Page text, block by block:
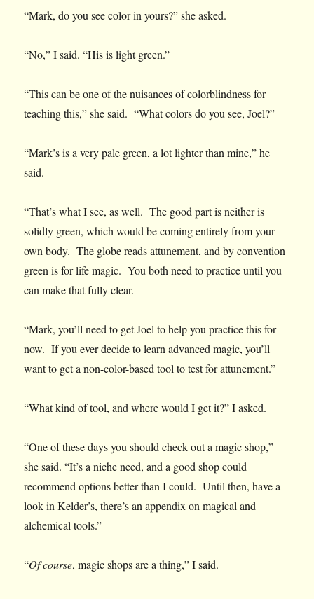
“Mark, do you see color in yours?” she asked.
“No,” I said. “His is light green.”
“This can be one of the nuisances of colorblindness for
teaching this,” she said. “What colors do you see, Joel?”
“Mark’s is a very pale green, a lot lighter than mine,” he
said.
“That’s what I see, as well. The good part is neither is
solidly green, which would be coming entirely from your
own body. The globe reads attunement, and by convention
green is for life magic. You both need to practice until you
can make that fully clear.
“Mark, you’ll need to get Joel to help you practice this for
now. If you ever decide to learn advanced magic, you’ll
want to get a non-color-based tool to test for attunement.”
“What kind of tool, and where would I get it?” I asked.
“One of these days you should check out a magic shop,”
she said. “It’s a niche need, and a good shop could
recommend options better than I could. Until then, have a
look in Kelder’s, there’s an appendix on magical and
alchemical tools.”
“Of course, magic shops are a thing,” I said.